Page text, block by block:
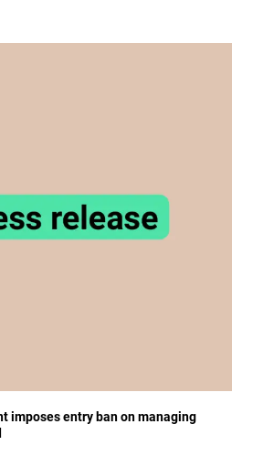
imposes entry ban on managing